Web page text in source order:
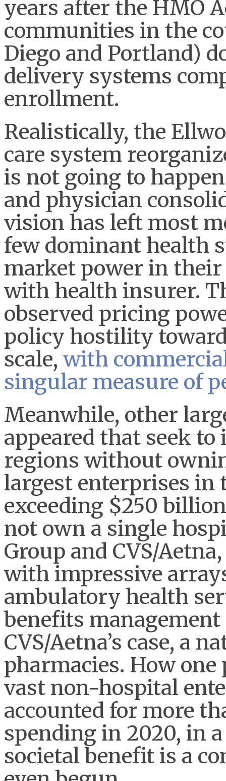
years after the HMO
communities in the
Diego and Portland)
delivery systems
enrollment.
Realistically, the
care system
is not going to
and physician
vision has left most
few dominant health
market power in
with health insurer.
observed pricing
policy hostility
scale, with
singular measure of
Meanwhile, other
appeared that seek to
regions without
largest enterprises in
exceeding $250
not own a single
Group and CVS/
with impressive
ambulatory health
benefits
CVS/Aetna’s case, a
pharmacies. How
vast non-hospital
accounted for more
spending in 2020, in
societal benefit is a